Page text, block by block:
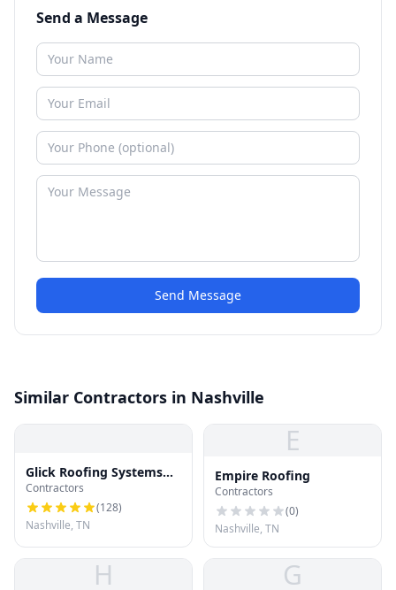
Send a Message
Send Message
Similar Contractors in Nashville
Glick Roofing Systems
LLC
Contractors
(128)
Nashville, TN
E
Empire Roofing
Contractors
(0)
Nashville, TN
H G